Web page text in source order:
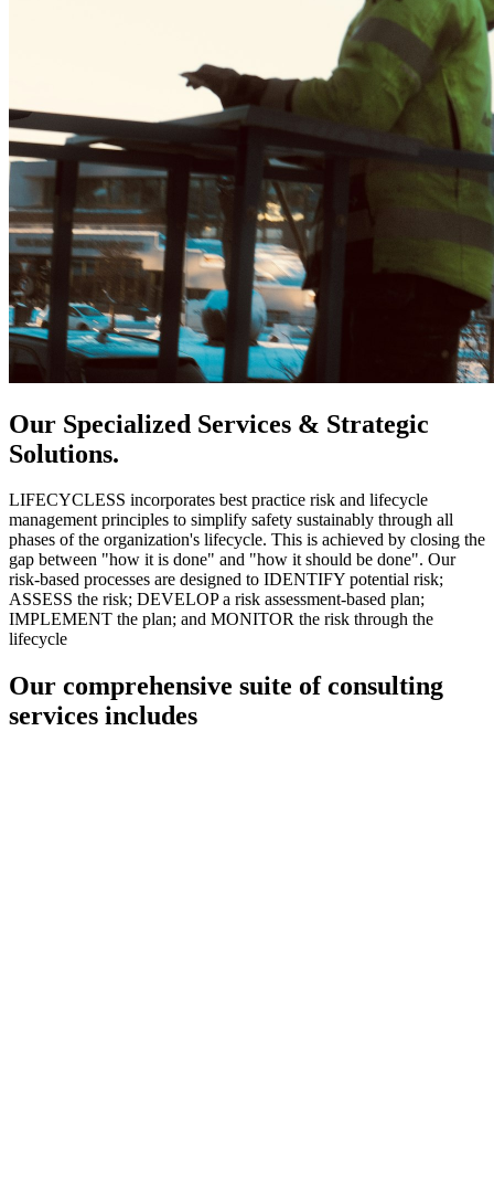
Our Specialized Services & Strategic
Solutions.
LIFECYCLESS incorporates best practice risk and lifecycle
management principles to simplify safety sustainably through all
phases of the organization's lifecycle. This is achieved by closing the
gap between "how it is done" and "how it should be done". Our
risk-based processes are designed to IDENTIFY potential risk;
ASSESS the risk; DEVELOP a risk assessment-based plan;
IMPLEMENT the plan; and MONITOR the risk through the
lifecycle
Our comprehensive suite of consulting
services includes